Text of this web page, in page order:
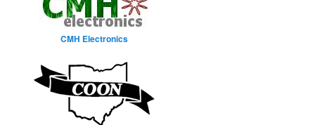
CMH Electronics